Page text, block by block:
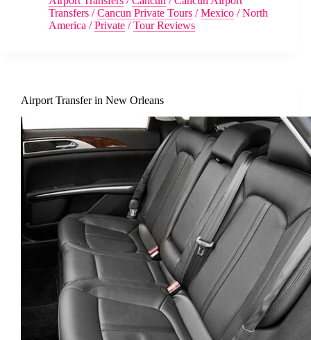
Transfers /Cancun Private Tours /Mexico /North
America /Private /Tour Reviews
Airport Transfer in New Orleans